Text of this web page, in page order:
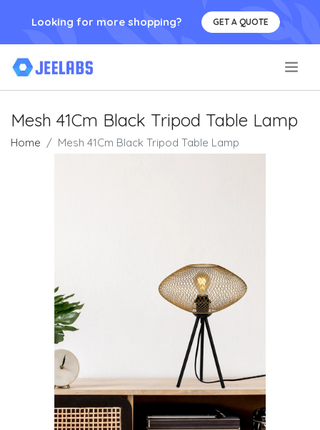
Looking for more shopping? GET A QUOTE
Mesh 41Cm Black Tripod Table Lamp
Home Mesh 41Cm Black Tripod Table Lamp